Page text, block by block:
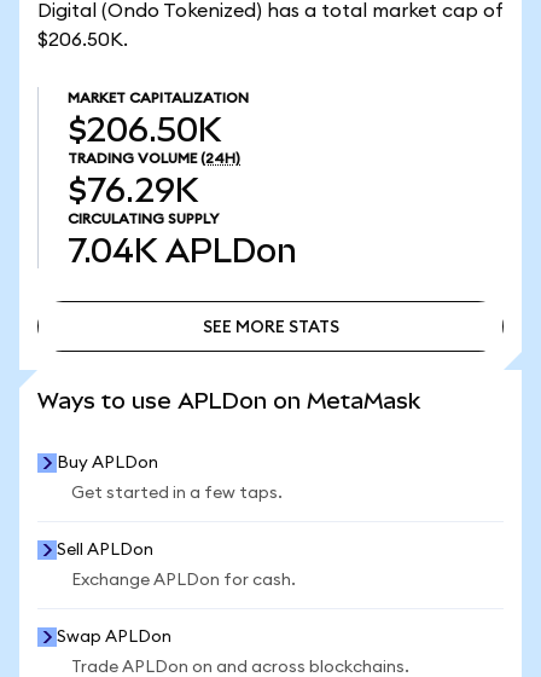
Digital (Ondo Tokenized) has a total market cap of
$206.50K.
MARKET CAPITALIZATION
$206.50K
TRADING VOLUME (24H)
$76.29K
CIRCULATING SUPPLY
7.04K APLDon
SEE MORE STATS
Ways to use APLDon on MetaMask
Buy APLDon
Get started in a few taps.
Sell APLDon
Exchange APLDon for cash.
Swap APLDon
Trade APLDon on and across blockchains.